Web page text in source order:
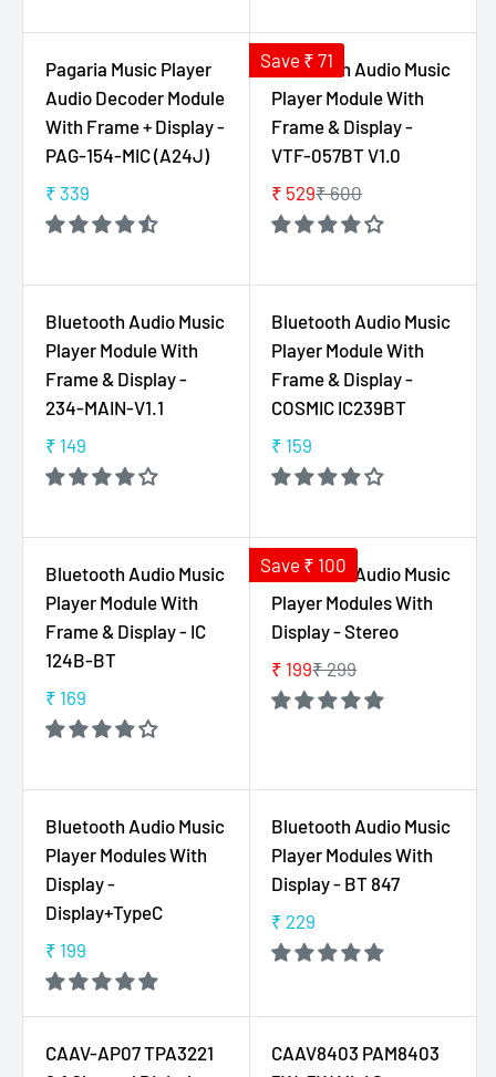
9
9
L
R
P
R
I
C
E
9
U
L
A
R
P
R
I
C
5
9
Pagaria Music Player
Audio Decoder Module
With Frame + Display -
PAG-154-MIC (A24J)
R
E
U
L
R
P
R
I
C
3
9
₹ 339
Save ₹ 71
Bluetooth Audio Music
Player Module With
Frame & Display -
VTF-057BT V1.0
R
E
U
L
R
P
R
I
C
6
0
0
,
O
W
S
A
E
F
O
R
9
₹ 529₹ 600
Bluetooth Audio Music
Player Module With
Frame & Display -
234-MAIN-V1.1
R
E
U
L
R
P
R
I
C
4
9
₹ 149
Bluetooth Audio Music
Player Module With
Frame & Display -
COSMIC IC239BT
R
E
U
L
A
R
P
R
I
5
9
₹ 159
Bluetooth Audio Music
Player Module With
Frame & Display - IC
124B-BT
R
E
U
L
R
P
R
I
C
1
₹ 169
Save ₹ 100
Bluetooth Audio Music
Player Modules With
Display - Stereo
R
E
L
R
P
R
I
C
9
₹ 199₹ 299
Bluetooth Audio Music
Player Modules With
Display -
Display+TypeC
R
E
G
L
₹ 199
Bluetooth Audio Music
Player Modules With
Display - BT 847
R
E
U
A
₹ 229
CAAV-AP07 TPA3221
CAAV8403 PAM8403